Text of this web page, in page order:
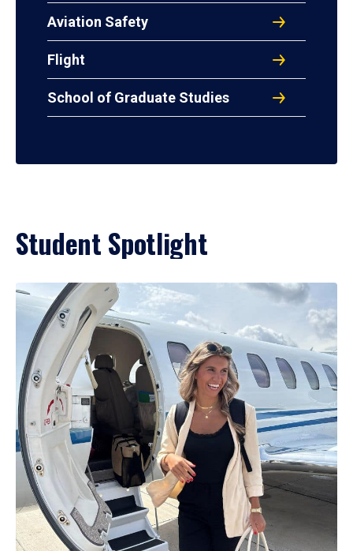
Aviation Safety
Flight
School of Graduate Studies
Student Spotlight